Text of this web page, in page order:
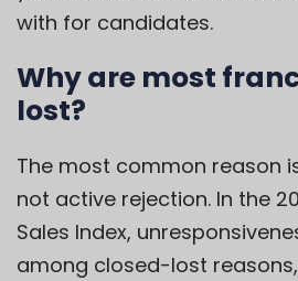
with for candidates.
Why are most
lost?
The most common reason
not active rejection. In the
Sales Index,
among closed-lost